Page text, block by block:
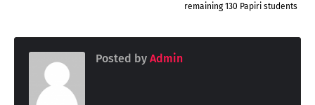
remaining 130 Papiri students
Posted by Admin